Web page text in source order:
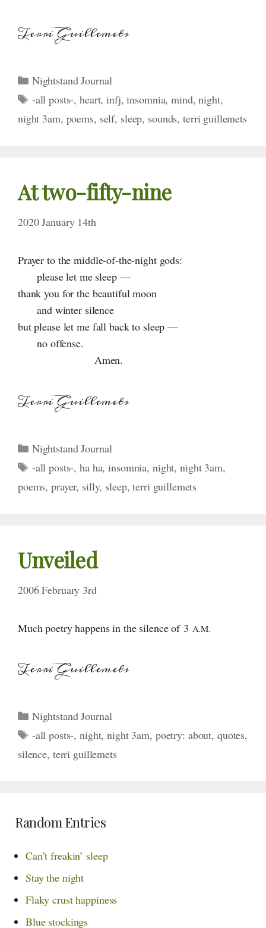
Terri Guillemets
Categories
Nightstand Journal
Tags
-all posts-,heart,infj,insomnia,mind,night,
night 3am, poems, self, sleep, sounds,terri guillemets
Attwo-fifty-nine
2020 January 14th
Prayer to the middle-of-the-night gods:
please let me sleep —
thank you for the beautiful moon
and winter silence
but please let me fall back to sleep —
no offense.
Amen.
Terri Guillemets
Categories
Nightstand Journal
Tags
-all posts-,ha ha,insomnia, night,night 3am,
poems,prayer, silly, sleep,terri guillemets
Unveiled
2006 February 3rd
Much poetry happens in the silenceof 3 A.M.
Terri Guillemets
Categories
Nightstand Journal
Tags
-all posts-,night,night 3am, poetry: about, quotes,
silence, terri guillemets
Random Entries
Can’t freakin’ sleep
Stay the night
Flaky crust happiness
Blue stockings